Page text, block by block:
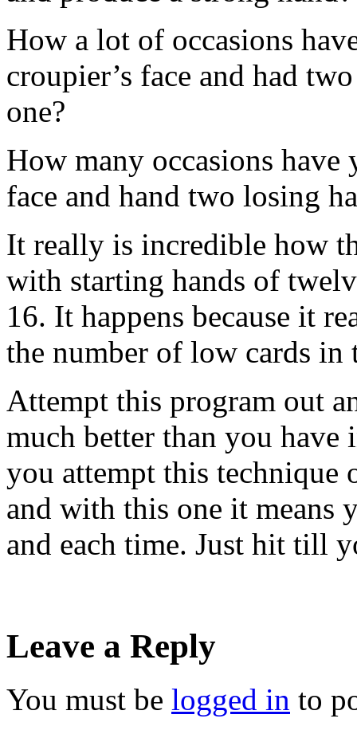
How a lot of occasions
croupier’s face and had
one?
How many occasions have
face and hand two losing
It really is incredible how
with starting hands of
16. It happens because it
the number of low cards in
Attempt this program out
much better than you
you attempt this technique
and with this one it means
and each time. Just hit till
Leave a Reply
You must be logged in to